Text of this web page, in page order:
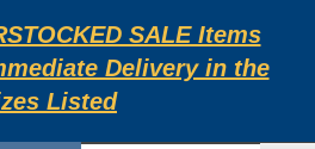
SALE Items
Delivery in the
Listed